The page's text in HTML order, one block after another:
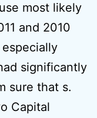
most likely
and 2010
significantly
sure that s.
Capital